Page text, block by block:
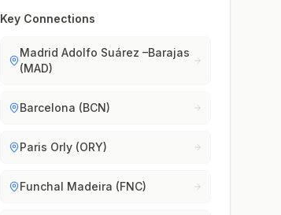
Key Connections
Madrid Adolfo Suárez –Barajas
(MAD)
Barcelona (BCN)
Paris Orly (ORY)
Funchal Madeira (FNC)